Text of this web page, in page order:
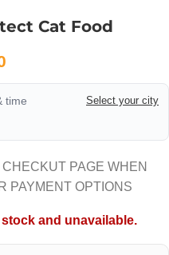
Cat Food
time
Select your city
PAGE WHEN
PAYMENT OPTIONS
and unavailable.